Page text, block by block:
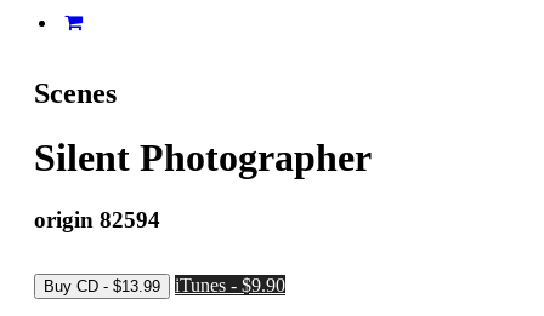
Scenes
Silent Photographer
origin 82594
iTunes - $9.90